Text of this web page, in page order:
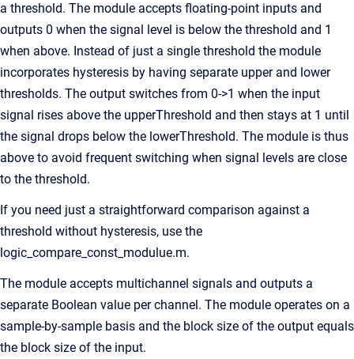
a threshold. The module accepts floating-point inputs and
outputs 0 when the signal level is below the threshold and 1
when above. Instead of just a single threshold the module
incorporates hysteresis by having separate upper and lower
thresholds. The output switches from 0->1 when the input
signal rises above the upperThreshold and then stays at 1 until
the signal drops below the lowerThreshold. The module is thus
above to avoid frequent switching when signal levels are close
to the threshold.
If you need just a straightforward comparison against a
threshold without hysteresis, use the
logic_compare_const_modulue.m.
The module accepts multichannel signals and outputs a
separate Boolean value per channel. The module operates on a
sample-by-sample basis and the block size of the output equals
the block size of the input.